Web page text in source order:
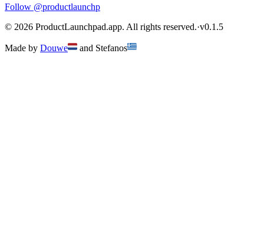
Follow @productlaunchp
© 2026 ProductLaunchpad.app. All rights reserved.·v0.1.5
Made by Douwe and Stefanos